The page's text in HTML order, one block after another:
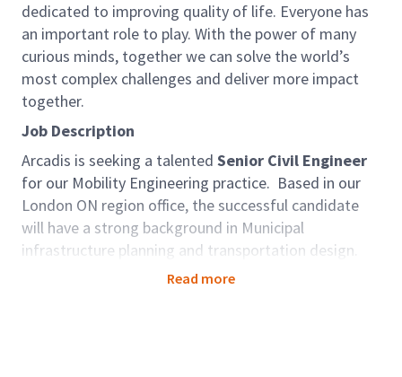
dedicated to improving quality of life. Everyone has
an important role to play. With the power of many
curious minds, together we can solve the world’s
most complex challenges and deliver more impact
together.
Job Description
Arcadis is seeking a talented Senior Civil Engineer
for our Mobility Engineering practice. Based in our
London ON region office, the successful candidate
will have a strong background in Municipal
infrastructure planning and transportation design.
This opportunity will be founded on the utilization of
Read more